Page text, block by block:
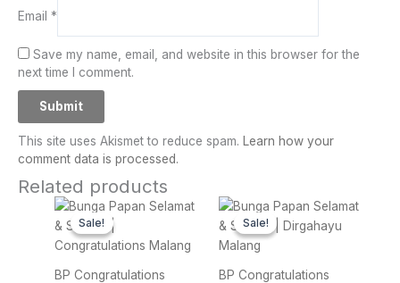
Email *
Save my name, email, and website in this browser for the
next time I comment.
This site uses Akismet to reduce spam. Learn how your
comment data is processed.
Related products
Sale!
Sale!
BP Congratulations
Original
price
was:
Rp 1.900.000.
Current
Rp 1.700.000.
Sale!
Sale!
BP Congratulations
Original
price
was:
Current